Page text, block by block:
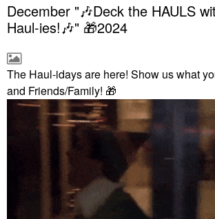
December "🎶Deck the HAULS
Haul-ies!🎶" 🎁2024
The Haul-idays are here! Show us what
and Friends/Family! 🎁